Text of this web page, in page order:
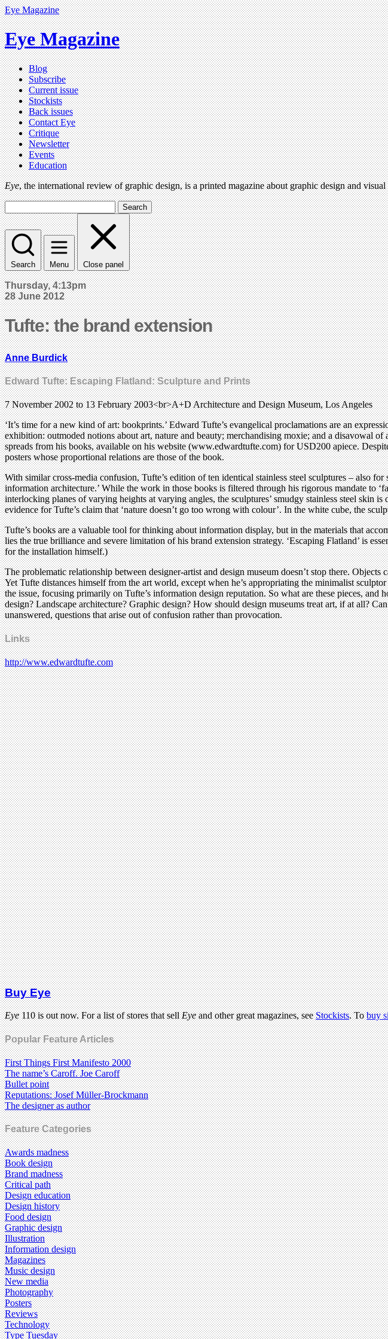
Eye Magazine
Eye Magazine
Blog
Subscribe
Current issue
Stockists
Back issues
Contact Eye
Critique
Newsletter
Events
Education
Eye, the international review of graphic design, is a printed magazine about graphic design and
Search
Search Menu Close panel
Thursday, 4:13pm
28 June 2012
Tufte: the brand extension
Anne Burdick
Edward Tufte: Escaping Flatland: Sculpture and Prints
7 November 2002 to 13 February 2003<br>A+D Architecture and Design Museum, Los Angeles
‘It’s time for a new kind of art: bookprints.’ Edward Tufte’s evangelical proclamations are an
exhibition: outmoded notions about art, nature and beauty; merchandising moxie; and a disavowal
spreads from his books, available on his website (www.edwardtufte.com) for USD200 apiece.
posters whose proportional relations are those of the book.
With similar cross-media confusion, Tufte’s edition of ten identical stainless steel sculptures – also
information architecture.’ While the work in those books is filtered through his rigorous mandate to
interlocking planes of varying heights at varying angles, the sculptures’ smudgy stainless steel skin
evidence for Tufte’s claim that ‘nature doesn’t go too wrong with colour’. In the white cube, the
Tufte’s books are a valuable tool for thinking about information display, but in the materials that
lies the true brilliance and severe limitation of his brand extension strategy. ‘Escaping Flatland’ is
for the installation himself.)
The problematic relationship between designer-artist and design museum doesn’t stop there.
Yet Tufte distances himself from the art world, except when he’s appropriating the minimalist
the issue, focusing primarily on Tufte’s information design reputation. So what are these pieces,
design? Landscape architecture? Graphic design? How should design museums treat art, if at all?
unanswered, questions that arise out of confusion rather than provocation.
Links
http://www.edwardtufte.com
Buy Eye
Eye110 is out now. For a list of stores that sellEyeand other great magazines, seeStockists. Tobuy
Popular Feature Articles
First Things First Manifesto 2000
The name’s Caroff. Joe Caroff
Bullet point
Reputations: Josef Müller-Brockmann
The designer as author
Feature Categories
Awards madness
Book design
Brand madness
Critical path
Design education
Design history
Food design
Graphic design
Illustration
Information design
Magazines
Music design
New media
Photography
Posters
Reviews
Technology
Type Tuesday